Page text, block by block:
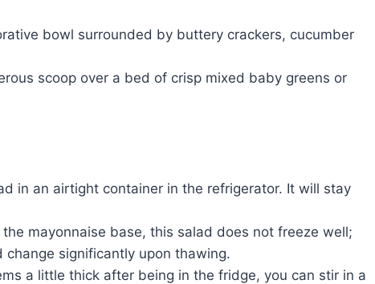
bowl surrounded by buttery crackers, cucumber
scoop over a bed of crisp mixed baby greens or
in an airtight container in the refrigerator. It will stay
the mayonnaise base, this salad does not freeze well;
significantly upon thawing.
a little thick after being in the fridge, you can stir in a